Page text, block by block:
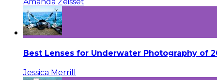
Best Lenses for Underwater Photography of
Jessica Merrill